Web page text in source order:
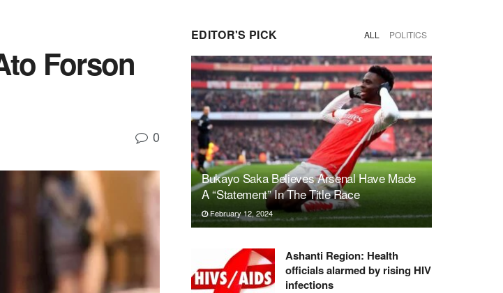
Forson
0
EDITOR'S PICK ALL POLITICS
Bukayo Saka Believes Arsenal Have Made
A “Statement” In The Title Race
February 12, 2024
Ashanti Region: Health
officials alarmed by rising HIV
infections